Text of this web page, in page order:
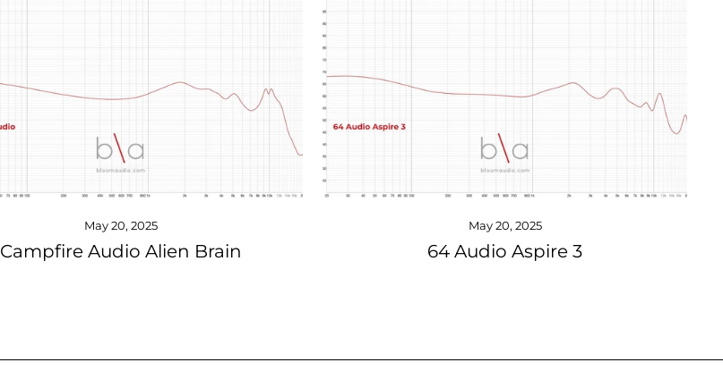
May 20, 2025
Campfire Audio Alien Brain
May 20, 2025
64 Audio Aspire 3